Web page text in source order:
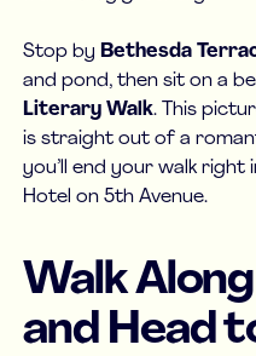
Stop by Bethesda
and pond, then sit on a
Literary Walk. This
is straight out of a
you’ll end your walk
Hotel on 5th Avenue.
Walk
and Head